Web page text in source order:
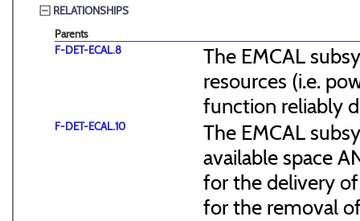
RELATIONSHIPS
Parents
F-DET-ECAL.8
The EMCAL
resources (i.e.
function reliably
F-DET-ECAL.10
The EMCAL
available space
for the delivery
for the removal